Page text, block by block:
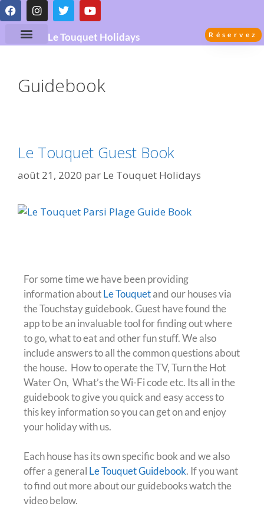
Le Touquet Holidays Réservez
Guidebook
Le Touquet Guest Book
août 21, 2020 par Le Touquet Holidays
For some time we have been providing
information aboutLe Touquetand our houses via
the Touchstay guidebook. Guest have found the
app to be an invaluable tool for finding out where
to go, what to eat and other fun stuff. We also
include answers to all the common questions about
the house. How to operate the TV, Turn the Hot
Water On, What’s the Wi-Fi code etc. Its all in the
guidebook to give you quick and easy access to
this key information so you can get on and enjoy
your holiday with us.
Each house has its own specific book and we also
offer a general Le Touquet Guidebook. If you want
to find out more about our guidebooks watch the
video below.